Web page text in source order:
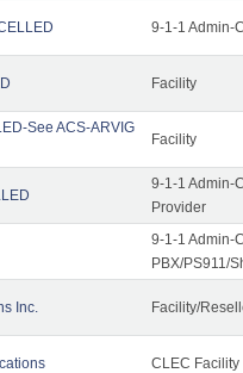
9-1-1 Admin-
Facility
See ACS-ARVIG
Facility
9-1-1 Admin-
Provider
9-1-1 Admin-
PBX/PS911/
Inc. Facility/
CLEC Facility